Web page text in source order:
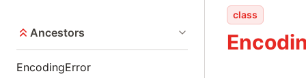
Ancestors
EncodingError
class